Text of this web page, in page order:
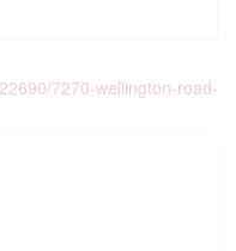
7270-wellington-road-